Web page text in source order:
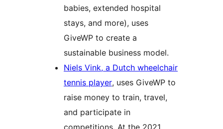
babies, extended hospital
stays, and more), uses
GiveWP to create a
sustainable business model.
Niels Vink, a Dutch wheelchair
tennis player, uses GiveWP to
raise money to train, travel,
and participate in